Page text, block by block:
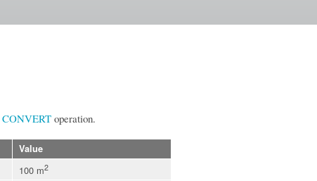
CONVERT operation.
Value
100 m2